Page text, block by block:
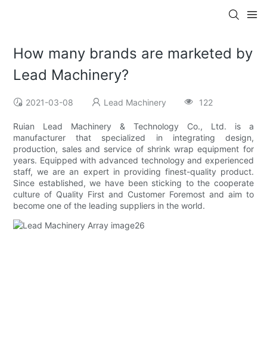
How many brands are marketed by
Lead Machinery?
2021-03-08 Lead Machinery 122
Ruian Lead Machinery & Technology Co., Ltd. is a
manufacturer that specialized in integrating design,
production, sales and service of shrink wrap equipment for
years. Equipped with advanced technology and experienced
staff, we are an expert in providing finest-quality product.
Since established, we have been sticking to the cooperate
culture of Quality First and Customer Foremost and aim to
become one of the leading suppliers in the world.